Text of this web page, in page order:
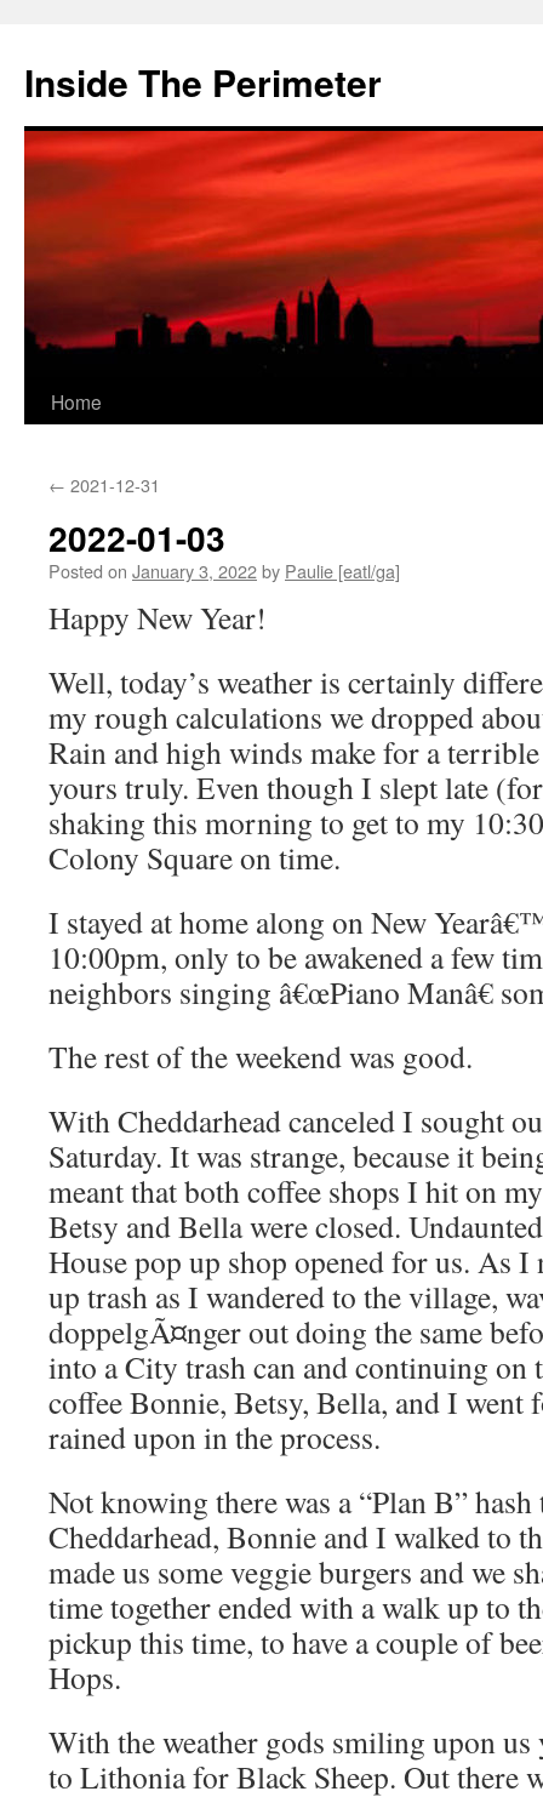
content
Inside The Perimeter
Home
← 2021-12-31
2022-01-03
Posted on January 3, 2022by Paulie [eatl/ga]
Happy New Year!
Well, today’s weather is certainly
my rough calculations we dropped
Rain and high winds make for a
yours truly. Even though I slept late
shaking this morning to get to my
Colony Square on time.
I stayed at home along on New
10:00pm, only to be awakened a few
neighbors singing â€œPiano Manâ€
The rest of the weekend was good.
With Cheddarhead canceled I sought
Saturday. It was strange, because it
meant that both coffee shops I hit on
Betsy and Bella were closed.
House pop up shop opened for us. As
up trash as I wandered to the village,
doppelgÃ¤nger out doing the same
into a City trash can and continuing on
coffee Bonnie, Betsy, Bella, and I
rained upon in the process.
Not knowing there was a “Plan B” hash
Cheddarhead, Bonnie and I walked to
made us some veggie burgers and we
time together ended with a walk up to
pickup this time, to have a couple of
Hops.
With the weather gods smiling upon us
to Lithonia for Black Sheep. Out there